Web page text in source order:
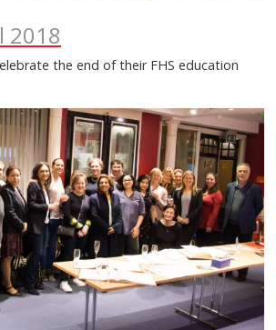
2018
the end of their FHS education